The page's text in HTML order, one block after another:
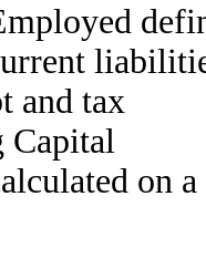
and tax
Capital
on a